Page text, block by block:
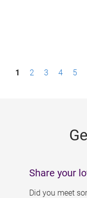
P1 2 3 4 5
Share your
Did you meet